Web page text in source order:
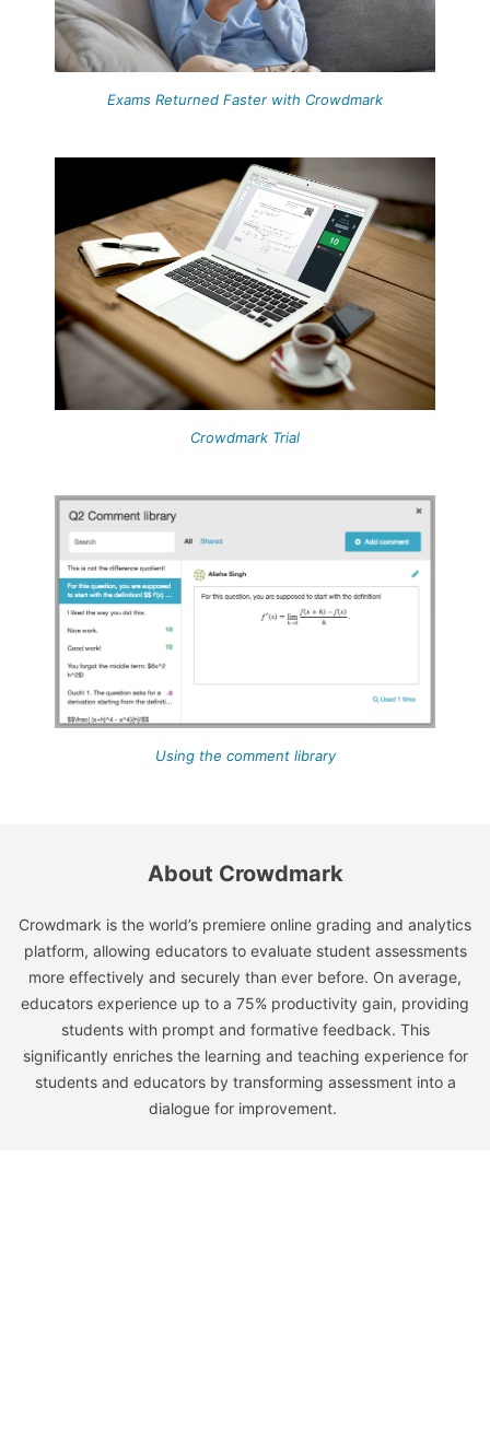
Exams Returned Faster with Crowdmark
Crowdmark Trial
Using the comment library
About Crowdmark
Crowdmark is the world’s premiere online grading and analytics
platform, allowing educators to evaluate student assessments
more effectively and securely than ever before. On average,
educators experience up to a 75% productivity gain, providing
students with prompt and formative feedback. This
significantly enriches the learning and teaching experience for
students and educators by transforming assessment into a
dialogue for improvement.